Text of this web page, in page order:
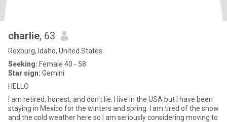
charlie, 63
Rexburg, Idaho, United States
Seeking: Female 40 - 58
Star sign: Gemini
HELLO
I am retired, honest, and don't lie. I live in the USA but I have been
staying in Mexico for the winters and spring. I am tired of the snow
and the cold weather here so I am seriously considering moving to